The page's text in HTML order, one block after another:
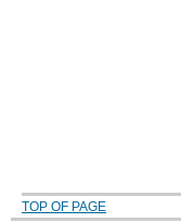
TOP OF PAGE